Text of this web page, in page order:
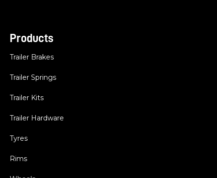
Products
Trailer Brakes
Trailer Springs
Trailer Kits
Trailer Hardware
Tyres
Rims